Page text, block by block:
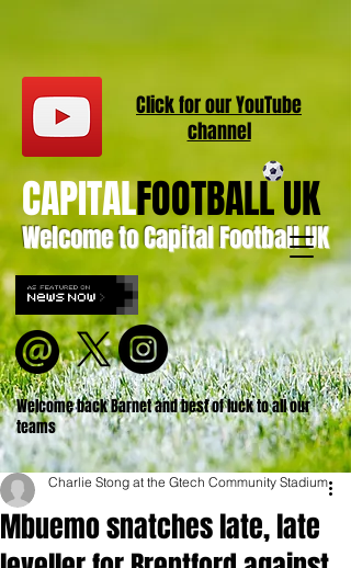
Welcome to Capital Football UK
CAPITALFOOTBALL UK
Welcome back Barnet and best of luck to all our
teams
Click for ourYouTube
channel
Mbuemo snatches late, late
Charlie Stong at the Gtech Community Stadium